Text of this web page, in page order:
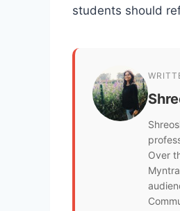
students should
Over